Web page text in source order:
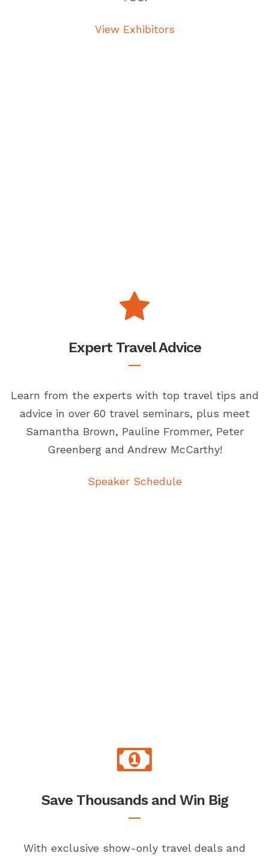
View Exhibitors
Expert Travel Advice
Learn from the experts with top travel tips and
advice in over 60 travel seminars, plus meet
Samantha Brown, Pauline Frommer, Peter
Greenberg and Andrew McCarthy!
Speaker Schedule
Save Thousands and Win Big
With exclusive show-only travel deals and